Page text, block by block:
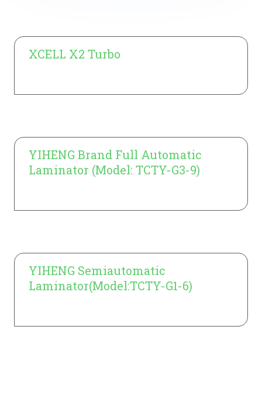
XCELL X2 Turbo
YIHENG Brand Full Automatic
Laminator (Model: TCTY-G3-9)
YIHENG Semiautomatic
Laminator(Model:TCTY-G1-6)